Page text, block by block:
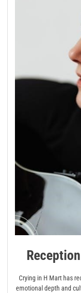
Crying in H Mart has
emotional depth and